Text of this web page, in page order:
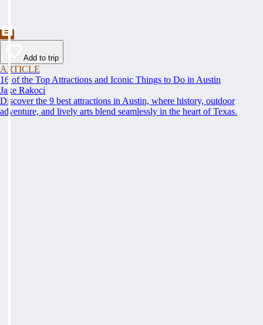
Add to trip
ARTICLE
16 of the Top Attractions and Iconic Things to Do in Austin
Jake Rakoci
Discover the 9 best attractions in Austin, where history, outdoor
adventure, and lively arts blend seamlessly in the heart of Texas.